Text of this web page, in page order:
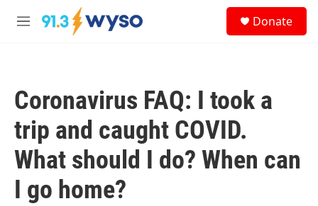
Skip to main content
M
Donate
Coronavirus FAQ: I took a
trip and caught COVID.
What should I do? When can
I go home?